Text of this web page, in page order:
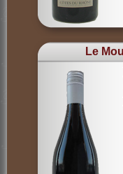
Le